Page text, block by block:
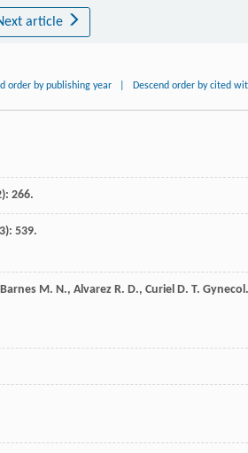
article
order by publishing year Descend order by cited
266.
539.
Barnes M. N., Alvarez R. D., Curiel D. T. Gynecol.